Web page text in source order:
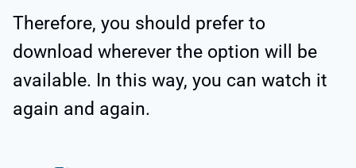
Therefore, you should prefer to
download wherever the option will be
available. In this way, you can watch it
again and again.